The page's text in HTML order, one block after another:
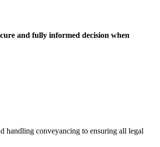
and fully informed decision when
handling conveyancing to ensuring all legal